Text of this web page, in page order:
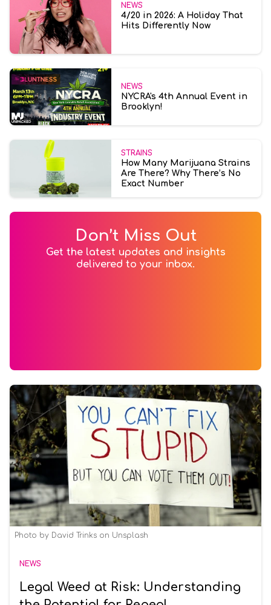
NEWS
4/20 in 2026: A Holiday That
Hits Differently Now
NEWS
NYCRA's 4th Annual Event in
Brooklyn!
STRAINS
How Many Marijuana Strains
Are There? Why There’s No
Exact Number
Don’t Miss Out
Get the latest updates and insights
delivered to your inbox.
Photo by David Trinks on Unsplash
NEWS
Legal Weed at Risk: Understanding